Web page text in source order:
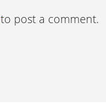
to post a comment.